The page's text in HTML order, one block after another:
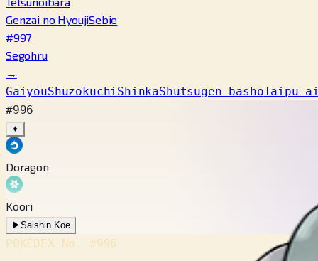
Genzai no HyoujiSebie
#997
Segohru
→
GaiyouShuzokuchiShinkaShutsugen bashoTaipu
#996
✦
Doragon
Koori
▶Saishin Koe
POKÉDEX No. #996